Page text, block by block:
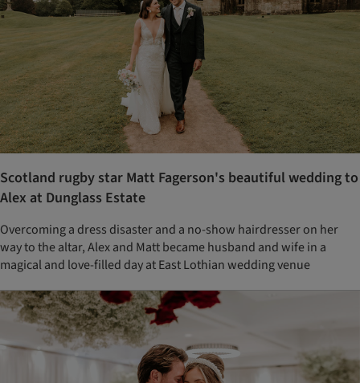
Scotland rugby star Matt Fagerson's beautiful wedding to
Alex at Dunglass Estate
Overcoming a dress disaster and a no-show hairdresser on her
way to the altar, Alex and Matt became husband and wife in a
magical and love-filled day at East Lothian wedding venue